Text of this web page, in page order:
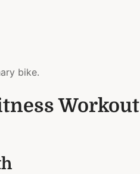
bike.
Workout